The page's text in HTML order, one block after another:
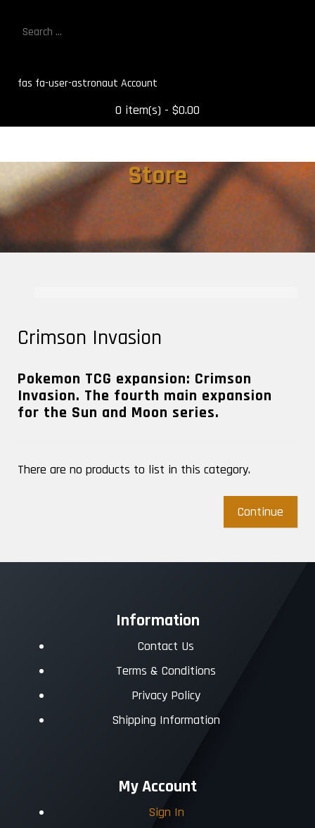
fas fa-user-astronaut
0 item(s) - $0.00
Store
Crimson Invasion
Pokemon TCG expansion: Crimson
Invasion. The fourth main expansion
for the Sun and Moon series.
There are no products to list in this category.
Continue
Information
Contact Us
Terms & Conditions
Privacy Policy
Shipping Information
My Account
Sign In